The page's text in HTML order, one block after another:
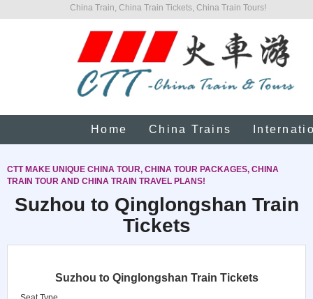
China Train, China Train Tickets, China Train Tours!
Home China Trains
CTT MAKE UNIQUE CHINA TOUR, CHINA TOUR PACKAGES, CHINA
TRAIN TOUR AND CHINA TRAIN TRAVEL PLANS!
Suzhou to Qinglongshan Train
Tickets
Suzhou to Qinglongshan Train Tickets